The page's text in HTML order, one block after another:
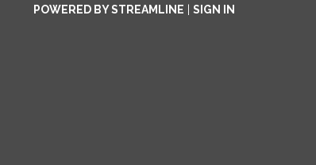
POWERED BY STREAMLINE
SIGN IN